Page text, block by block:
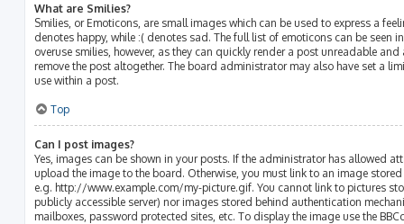
What are Smilies?
Smilies, or Emoticons, are small images which can be used to express a
denotes happy, while :( denotes sad. The full list of emoticons can be seen
overuse smilies, however, as they can quickly render a post unreadable
remove the post altogether. The board administrator may also have set a
use within a post.
Top
Can I post images?
Yes, images can be shown in your posts. If the administrator has allowed
upload the image to the board. Otherwise, you must link to an image
e.g. http://www.example.com/my-picture.gif. You cannot link to pictures
publicly accessible server) nor images stored behind authentication
mailboxes, password protected sites, etc. To display the image use the